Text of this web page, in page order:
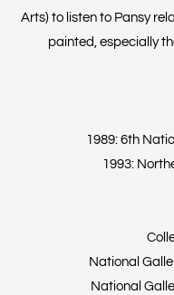
Arts) to listen to Pansy
painted, especially
1989: 6th
1993:
National
National